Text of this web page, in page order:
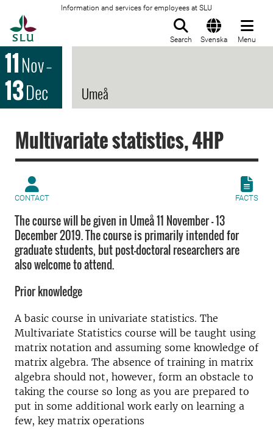
Information and services for employees at SLU
Search Svenska Menu
11Nov–
13Dec Umeå
Multivariate statistics, 4HP
CONTACT FACTS
The course will be given in Umeå 11 November - 13
December 2019. The course is primarily intended for
graduate students, but post-doctoral researchers are
also welcome to attend.
Prior knowledge
A basic course in univariate statistics. The
Multivariate Statistics course will be taught using
matrix notation and assuming some knowledge of
matrix algebra. The absence of training in matrix
algebra should not, however, form an obstacle to
taking the course so long as you are prepared to
put in some additional work early on learning a
few, key matrix operations